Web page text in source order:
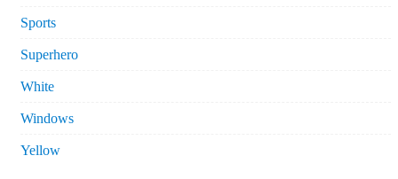
Sports
Superhero
White
Windows
Yellow